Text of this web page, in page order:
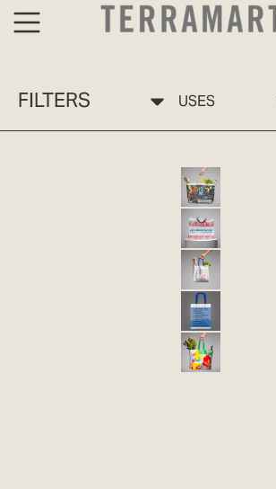
FILTERS USES
BOLSA ECO 10 SELVA
ECO-FRIENDLY BAG
ECO 11 JARDÍN
ECO-FRIENDLY BAG
ECO-FRIENDLY BAG